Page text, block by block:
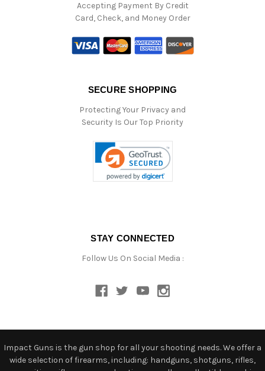
Accepting Payment By Credit
Card, Check, and Money Order
SECURE SHOPPING
Protecting Your Privacy and
Security Is Our Top Priority
STAY CONNECTED
Follow Us On Social Media :
Impact Guns is the gun shop for all your shooting needs. We offer a
wide selection of firearms, including: handguns, shotguns, rifles,